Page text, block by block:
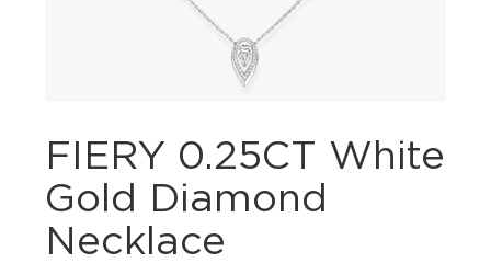
FIERY 0.25CT White
Gold Diamond
Necklace